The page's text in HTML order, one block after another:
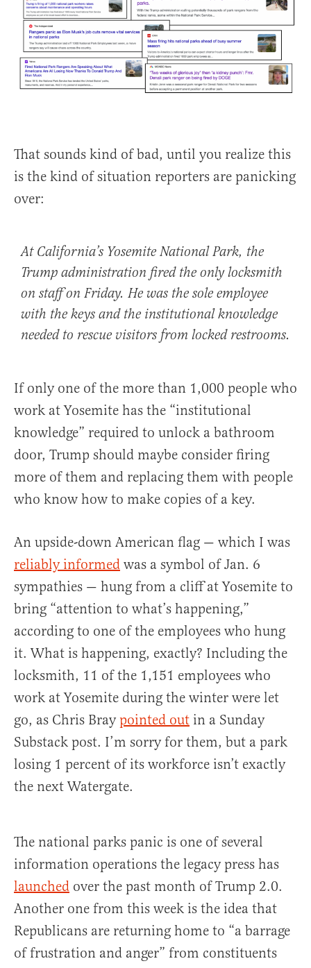
That sounds kind of bad, until you realize this
is the kind of situation reporters are panicking
over:
At California’s Yosemite National Park, the
Trump administration fired the only locksmith
on staff on Friday. He was the sole employee
with the keys and the institutional knowledge
needed to rescue visitors from locked restrooms.
If only one of the more than 1,000 people who
work at Yosemite has the “institutional
knowledge” required to unlock a bathroom
door, Trump should maybe consider firing
more of them and replacing them with people
who know how to make copies of a key.
An upside-down American flag — which I was
reliably informed was a symbol of Jan. 6
sympathies — hung from a cliff at Yosemite to
bring “attention to what’s happening,”
according to one of the employees who hung
it. What is happening, exactly? Including the
locksmith, 11 of the 1,151 employees who
work at Yosemite during the winter were let
go, as Chris Braypointed out in a Sunday
Substack post. I’m sorry for them, but a park
losing 1 percent of its workforce isn’t exactly
the next Watergate.
The national parks panic is one of several
information operations the legacy press has
launched over the past month of Trump 2.0.
Another one from this week is the idea that
Republicans are returning home to “a barrage
of frustration and anger” from constituents